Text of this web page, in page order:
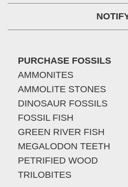
PURCHASE FOSSILS
AMMONITES
AMMOLITE STONES
DINOSAUR FOSSILS
FOSSIL FISH
GREEN RIVER FISH
MEGALODON TEETH
PETRIFIED WOOD
TRILOBITES